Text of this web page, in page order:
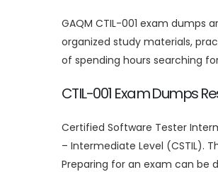
GAQM CTIL-001 exam dumps
organized study materials,
of spending hours searching
CTIL-001 Exam Dumps
Certified Software Tester
– Intermediate Level (CSTIL).
Preparing for an exam can be